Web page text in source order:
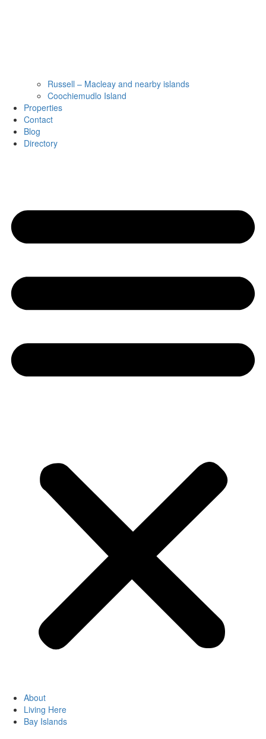
Russell – Macleay and nearby islands
Coochiemudlo Island
Properties
Contact
Blog
Directory
About
Living Here
Bay Islands